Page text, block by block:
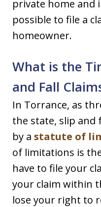
private home and
possible to file a
homeowner.
What is the
and Fall
In Torrance, as
the state, slip and
by a statute of
of limitations is
have to file your
your claim within
lose your right to